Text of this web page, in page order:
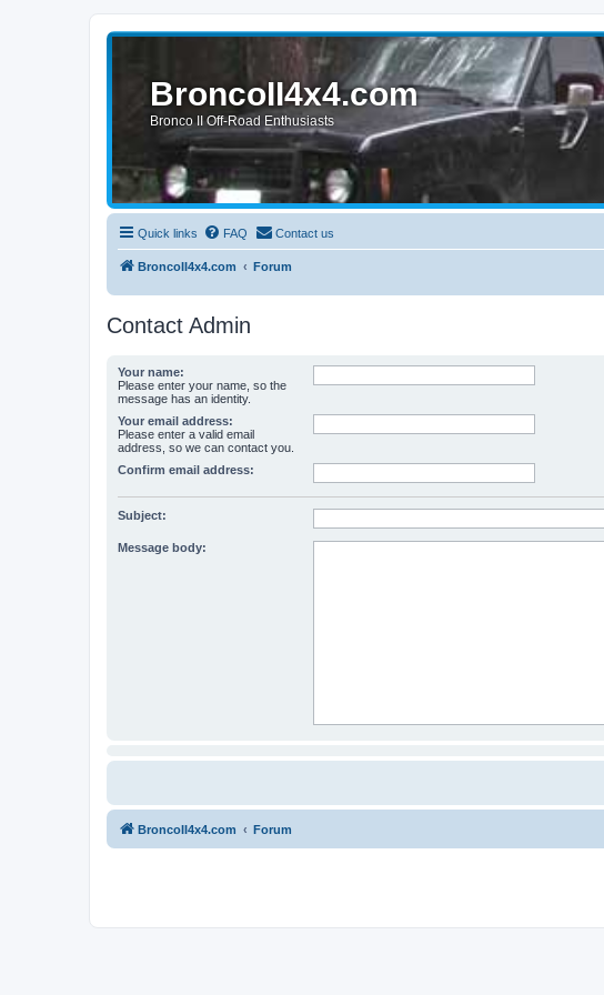
BroncoII4x4.com
Bronco II Off-Road Enthusiasts
Quick links FAQ Contact us
BroncoII4x4.com Forum
Contact Admin
Your name:
Please enter your name, so the
message has an identity.
Your email address:
Please enter a valid email
address, so we can contact you.
Confirm email address:
Subject:
Message body:
BroncoII4x4.com Forum